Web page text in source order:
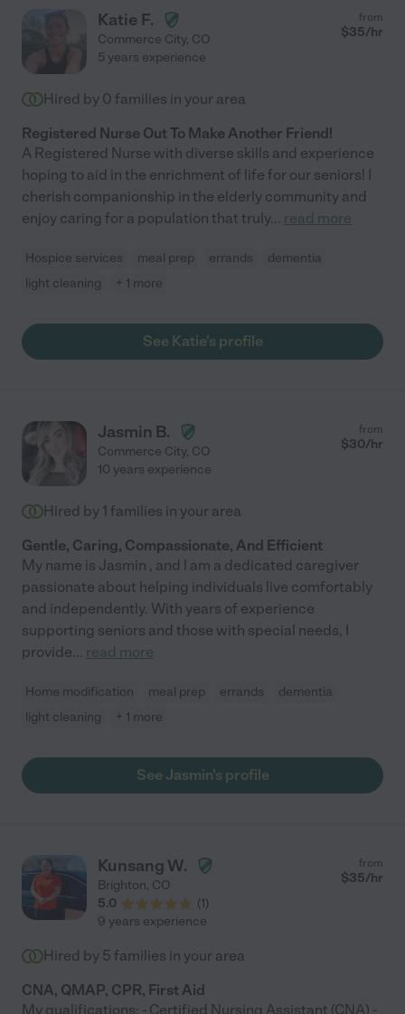
Katie F.
Commerce City, CO
from
$35/hr
5 years experience
Hired by 0 families in your area
Registered Nurse Out To Make Another Friend!
A Registered Nurse with diverse skills and experience
hoping to aid in the enrichment of life for our seniors! I
cherish companionship in the elderly community and
enjoy caring for a population that truly... read more
Hospice services meal prep errands
dementia
light cleaning
+ 1 more
See Katie's profile
Jasmin B.
Commerce City, CO
from
$30/hr
10 years experience
Hired by 1 families in your area
Gentle, Caring, Compassionate, And Efficient
My name is Jasmin , and l am a dedicated caregiver
passionate about helping individuals live comfortably
and independently. With years of experience
supporting seniors and those with special needs, I
provide... read more
Home modification meal prep errands
dementia
light cleaning
+ 1 more
See Jasmin's profile
Kunsang W.
Brighton, CO
5.0
(1)
from
$35/hr
9 years experience
Hired by 5 families in your area
CNA, QMAP, CPR, First Aid
My qualifications: - Certified Nursing Assistant (CNA) -